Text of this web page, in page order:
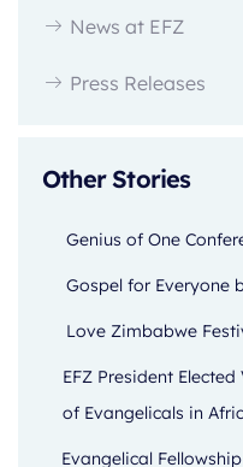
News at EFZ
Press Releases
Other Stories
Genius of One
Gospel for Everyone
Love Zimbabwe
EFZ President
of Evangelicals in
Evangelical